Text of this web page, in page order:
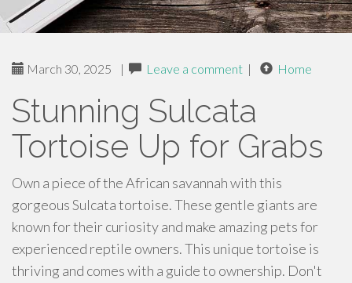
March 30, 2025 | Leave a comment | Home
Stunning Sulcata
Tortoise Up for Grabs
Own a piece of the African savannah with this
gorgeous Sulcata tortoise. These gentle giants are
known for their curiosity and make amazing pets for
experienced reptile owners. This unique tortoise is
thriving and comes with a guide to ownership. Don't